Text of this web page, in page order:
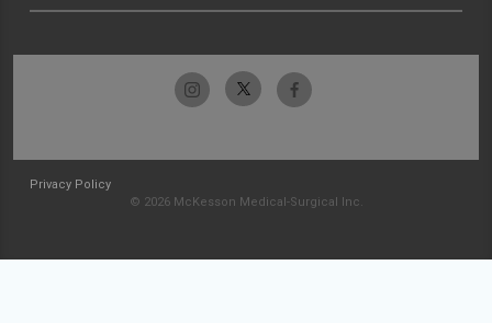
Privacy Policy
© 2026 McKesson Medical-Surgical Inc.